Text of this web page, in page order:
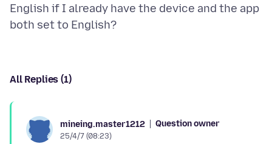
English if I already have the device and the app
All Replies (1)
mineing.master1212 Question owner
25/4/7 (08:23)